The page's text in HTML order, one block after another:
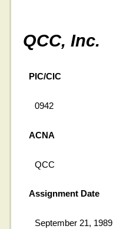
QCC, Inc.
PIC/CIC
0942
ACNA
QCC
Assignment Date
September 21, 1989